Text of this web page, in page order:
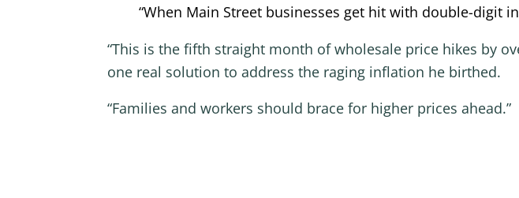
“When Main Street businesses get hit with double-digit
“This is the fifth straight month of wholesale price hikes by
one real solution to address the raging inflation he birthed.
“Families and workers should brace for higher prices ahead.”